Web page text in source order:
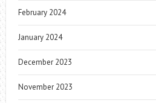
February 2024
January 2024
December 2023
November 2023